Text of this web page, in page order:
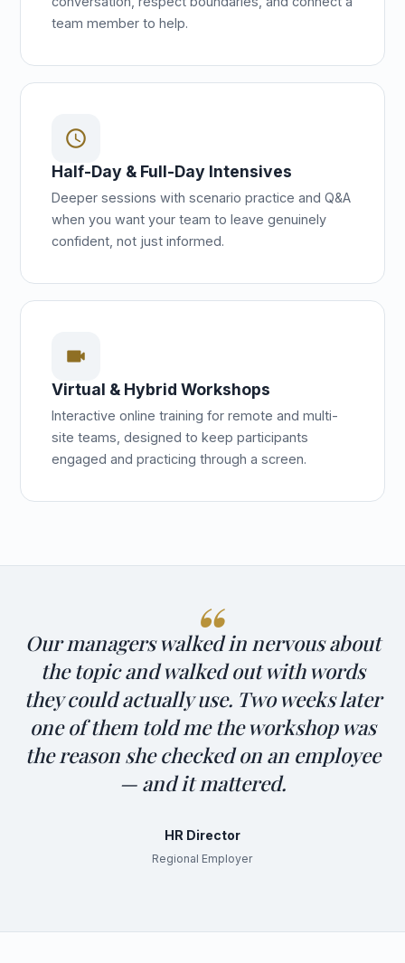
team member to help.
schedule
Half-Day & Full-Day Intensives
Deeper sessions with scenario practice and Q&A
when you want your team to leave genuinely
confident, not just informed.
videocam
Virtual & Hybrid Workshops
Interactive online training for remote and multi-
site teams, designed to keep participants
engaged and practicing through a screen.
Our managers walked in nervous about
the topic and walked out with words
they could actually use. Two weeks later
one of them told me the workshop was
the reason she checked on an employee
— and it mattered.
HR Director
Regional Employer